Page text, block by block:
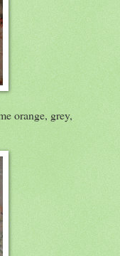
orange, grey,